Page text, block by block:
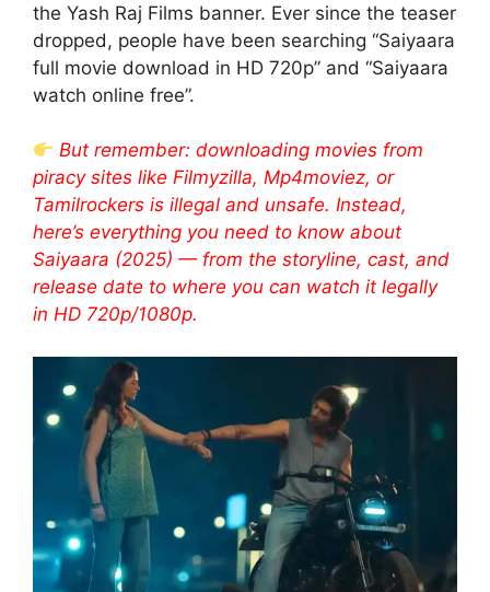
the Yash Raj Films banner. Ever since the teaser
dropped, people have been searching “Saiyaara
full movie download in HD 720p” and “Saiyaara
watch online free”.
But remember: downloading movies from
piracy sites like Filmyzilla, Mp4moviez, or
Tamilrockers is illegal and unsafe. Instead,
here’s everything you need to know about
Saiyaara (2025) — from the storyline, cast, and
release date to where you can watch it legally
in HD 720p/1080p.